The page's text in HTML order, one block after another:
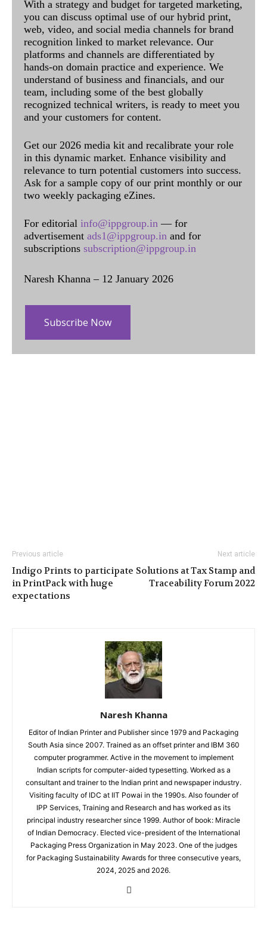
With a strategy and budget for targeted marketing,
you can discuss optimal use of our hybrid print,
web, video, and social media channels for brand
recognition linked to market relevance. Our
platforms and channels are differentiated by
hands-on domain practice and experience. We
understand of business and financials, and our
team, including some of the best globally
recognized technical writers, is ready to meet you
and your customers for content.
Get our 2026 media kit and recalibrate your role
in this dynamic market. Enhance visibility and
relevance to turn potential customers into success.
Ask for a sample copy of our print monthly or our
two weekly packaging eZines.
For editorial info@ippgroup.in — for
advertisement ads1@ippgroup.in and for
subscriptions subscription@ippgroup.in
Naresh Khanna – 12 January 2026
Subscribe Now
Previous article
Indigo Prints to participate
in PrintPack with huge
expectations
Next article
Solutions at Tax Stamp and
Traceability Forum 2022
Naresh Khanna
Editor of Indian Printer and Publisher since 1979 and Packaging
South Asia since 2007. Trained as an offset printer and IBM 360
computer programmer. Active in the movement to implement
Indian scripts for computer-aided typesetting. Worked as a
consultant and trainer to the Indian print and newspaper industry.
Visiting faculty of IDC at IIT Powai in the 1990s. Also founder of
IPP Services, Training and Research and has worked as its
principal industry researcher since 1999. Author of book: Miracle
of Indian Democracy. Elected vice-president of the International
Packaging Press Organization in May 2023. One of the judges
for Packaging Sustainability Awards for three consecutive years,
2024, 2025 and 2026.